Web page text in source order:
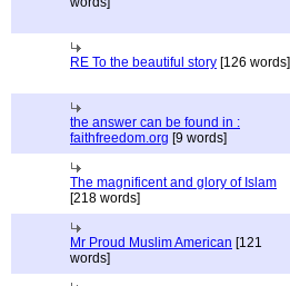
RE To the beautiful story [126 words]
the answer can be found in :
faithfreedom.org [9 words]
The magnificent and glory of Islam
[218 words]
Mr Proud Muslim American [121
words]